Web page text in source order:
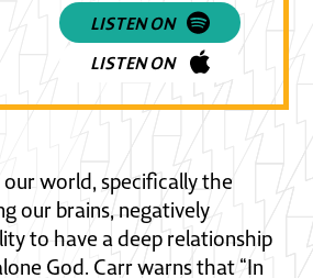
LISTEN ON
LISTEN ON
world, specifically the
our brains, negatively
to have a deep relationship
God. Carr warns that “In